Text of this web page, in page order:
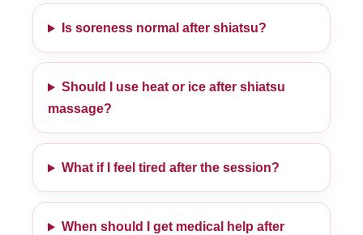
Is soreness normal after shiatsu?
Should I use heat or ice after shiatsu
massage?
What if I feel tired after the session?
When should I get medical help after